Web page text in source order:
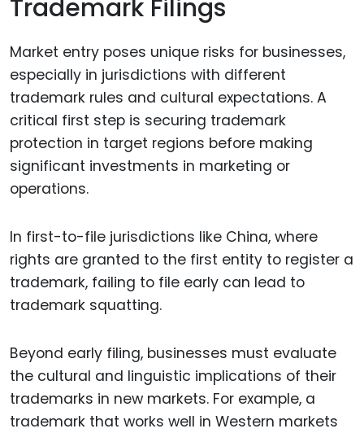
Trademark Filings
Market entry poses unique risks for businesses,
especially in jurisdictions with different
trademark rules and cultural expectations. A
critical first step is securing trademark
protection in target regions before making
significant investments in marketing or
operations.
In first-to-file jurisdictions like China, where
rights are granted to the first entity to register a
trademark, failing to file early can lead to
trademark squatting.
Beyond early filing, businesses must evaluate
the cultural and linguistic implications of their
trademarks in new markets. For example, a
trademark that works well in Western markets